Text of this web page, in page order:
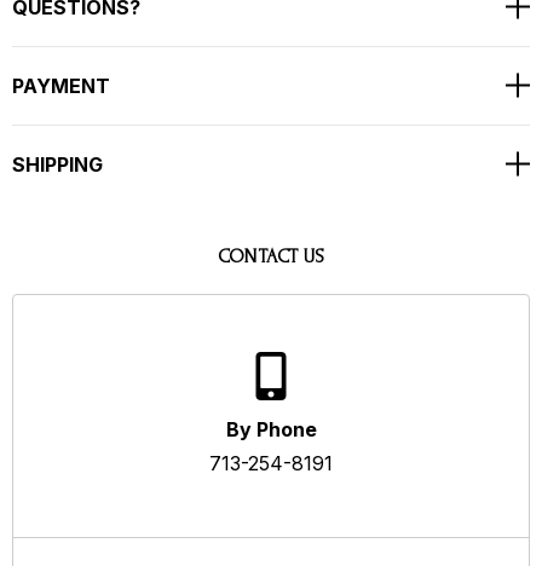
QUESTIONS?
PAYMENT
SHIPPING
CONTACT US
By Phone
713-254-8191